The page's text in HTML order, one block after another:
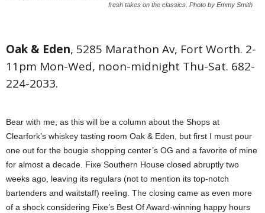
fresh takes on the classics. Photo by Emmy Smith
Oak & Eden, 5285 Marathon Av, Fort Worth. 2-
11pm Mon-Wed, noon-midnight Thu-Sat. 682-
224-2033.
Bear with me, as this will be a column about the Shops at
Clearfork’s whiskey tasting room Oak & Eden, but first I must pour
one out for the bougie shopping center’s OG and a favorite of mine
for almost a decade. Fixe Southern House closed abruptly two
weeks ago, leaving its regulars (not to mention its top-notch
bartenders and waitstaff) reeling. The closing came as even more
of a shock considering Fixe’s Best Of Award-winning happy hours